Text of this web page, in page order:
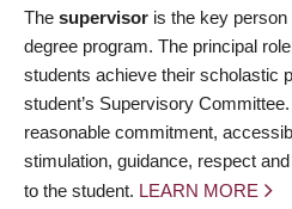
The supervisor is the key
degree program. The principal
students achieve their scholastic
student’s Supervisory
reasonable commitment,
stimulation, guidance, respect
to the student. LEARN MORE